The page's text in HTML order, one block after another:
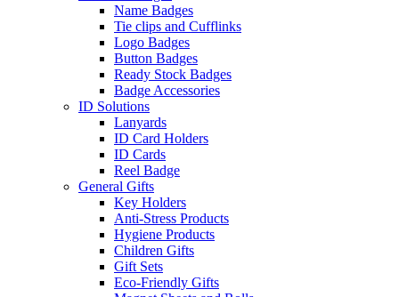
Name Badges
Tie clips and Cufflinks
Logo Badges
Button Badges
Ready Stock Badges
Badge Accessories
ID Solutions
Lanyards
ID Card Holders
ID Cards
Reel Badge
General Gifts
Key Holders
Anti-Stress Products
Hygiene Products
Children Gifts
Gift Sets
Eco-Friendly Gifts